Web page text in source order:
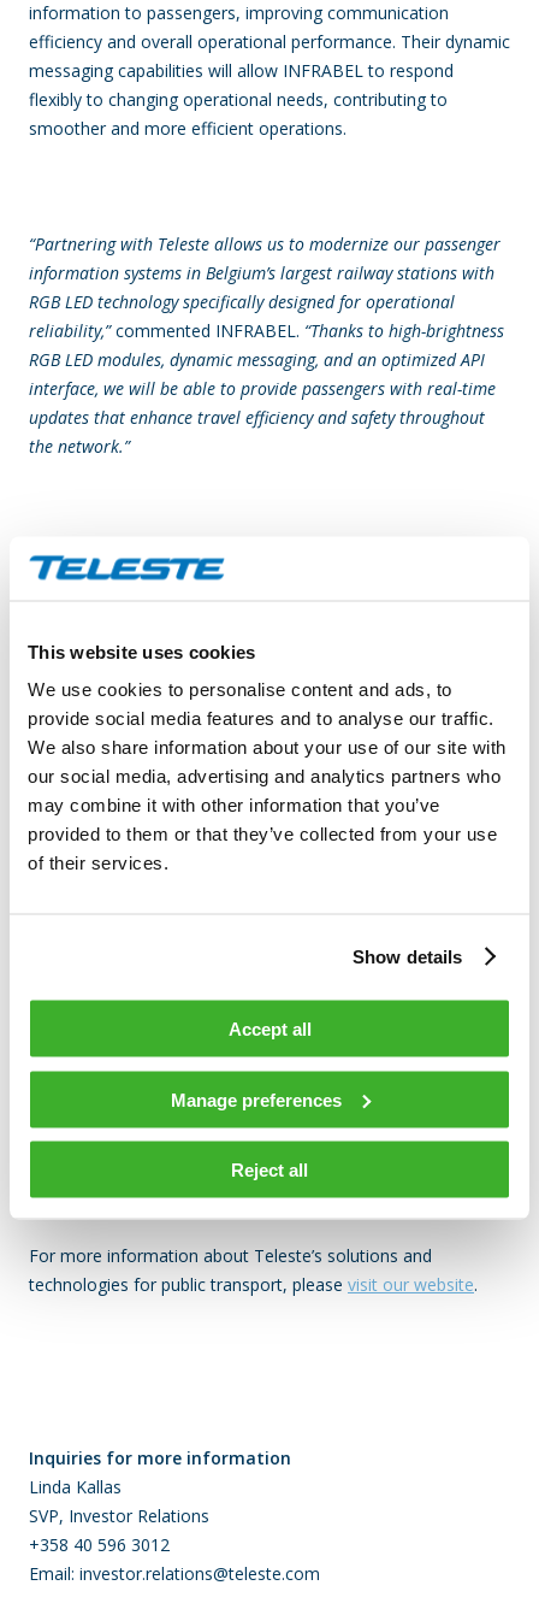
This website uses cookies
We use cookies to personalise content and ads, to
provide social media features and to analyse our traffic.
We also share information about your use of our site with
our social media, advertising and analytics partners who
may combine it with other information that you’ve
provided to them or that they’ve collected from your use
of their services.
Show details
Accept all
Manage preferences
Reject all
information to passengers, improving communication
efficiency and overall operational performance. Their dynamic
messaging capabilities will allow INFRABEL to respond
flexibly to changing operational needs, contributing to
smoother and more efficient operations.
“Partnering with Teleste allows us to modernize our passenger
information systems in Belgium’s largest railway stations with
RGB LED technology specifically designed for operational
reliability,”commented INFRABEL. “Thanks to high-brightness
RGB LED modules, dynamic messaging, and an optimized API
interface, we will be able to provide passengers with real-time
updates that enhance travel efficiency and safety throughout
the network.”
“We are proud to support INFRABEL with new-generation
Display Solutions at Teleste.“Front-access maintainability,
pixel-level diagnostics, and our Glue on Board (GOB) protection
ensure long-term performance and service continuity.
Combined with seamless integration through a dedicated API,
we enable INFRABEL to deliver reliable communications and
elevate the passenger experience every day.”
optimizing energy consumption. Built with GOB protective
coating, they provide enhanced durability and weather
resistance. Pixel-level diagnostics further ensure continuous
service quality and simplify maintenance operations.
and passenger-friendly information system that enhances the
travel experience across Belgium’s railway network.
For more information about Teleste’s solutions and
technologies for public transport, please visit our website.
Inquiries for more information
Linda Kallas
SVP, Investor Relations
+358 40 596 3012
Email: investor.relations@teleste.com